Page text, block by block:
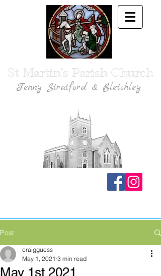
St Martin's Parish Church
Fenny Stratford & Bletchley
Post
May 1st 2021
craigguess
May 1, 2021 3 min read